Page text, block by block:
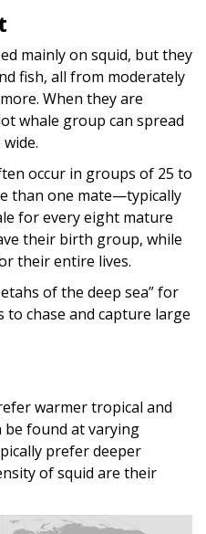
mainly on squid, but they
fish, all from moderately
When they are
whale group can spread
occur in groups of 25 to
than one mate—typically
for every eight mature
their birth group, while
their entire lives.
of the deep sea” for
to chase and capture large
warmer tropical and
be found at varying
prefer deeper
of squid are their